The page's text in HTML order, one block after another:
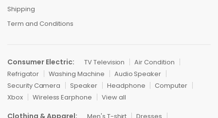
Shipping
Term and Conditions
Consumer Electric: TV Television
Air Condition
Refrigator
Washing Machine
Audio Speaker
Security Camera
Speaker Headphone
Computer
Xbox
Wireless Earphone View all